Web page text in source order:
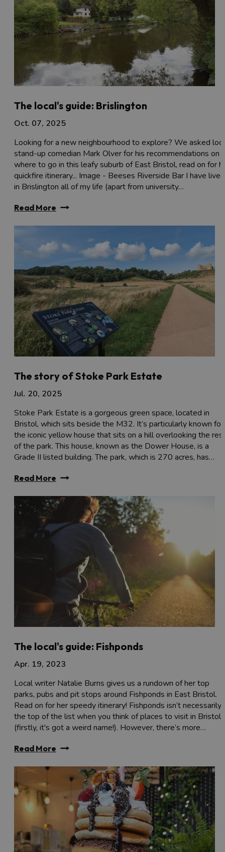
The local's guide: Brislington
Oct. 07, 2025
Looking for a new neighbourhood to explore? We asked
stand-up comedian Mark Olver for his recommendations on
where to go in this leafy suburb of East Bristol, read on for
quickfire itinerary... Image - Beeses Riverside Bar I have lived
in Brislington all of my life (apart from university…
Read More
The story of Stoke Park Estate
Jul. 20, 2025
Stoke Park Estate is a gorgeous green space, located in
Bristol, which sits beside the M32. It’s particularly known for
the iconic yellow house that sits on a hill overlooking the
of the park. This house, known as the Dower House, is a
Grade II listed building. The park, which is 270 acres, has…
Read More
The local's guide: Fishponds
Apr. 19, 2023
Local writer Natalie Burns gives us a rundown of her top
parks, pubs and pit stops around Fishponds in East Bristol.
Read on for her speedy itinerary! Fishponds isn’t necessarily
the top of the list when you think of places to visit in Bristol
(firstly, it's got a weird name!). However, there’s more…
Read More